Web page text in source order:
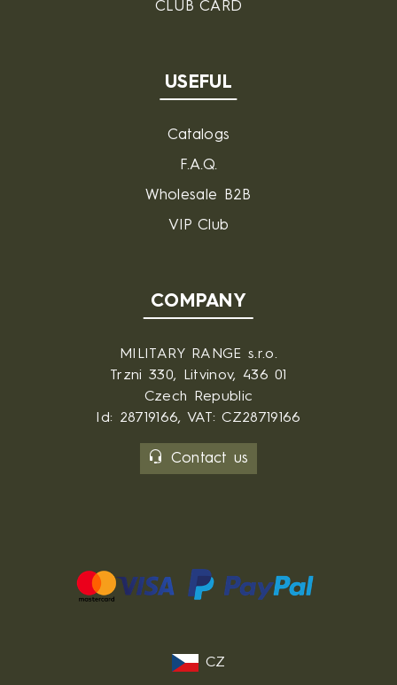
CLUB CARD
USEFUL
Catalogs
F.A.Q.
Wholesale B2B
VIP Club
COMPANY
MILITARY RANGE s.r.o.
Trzni 330, Litvinov, 436 01
Czech Republic
Id: 28719166, VAT: CZ28719166
Contact us
CZ